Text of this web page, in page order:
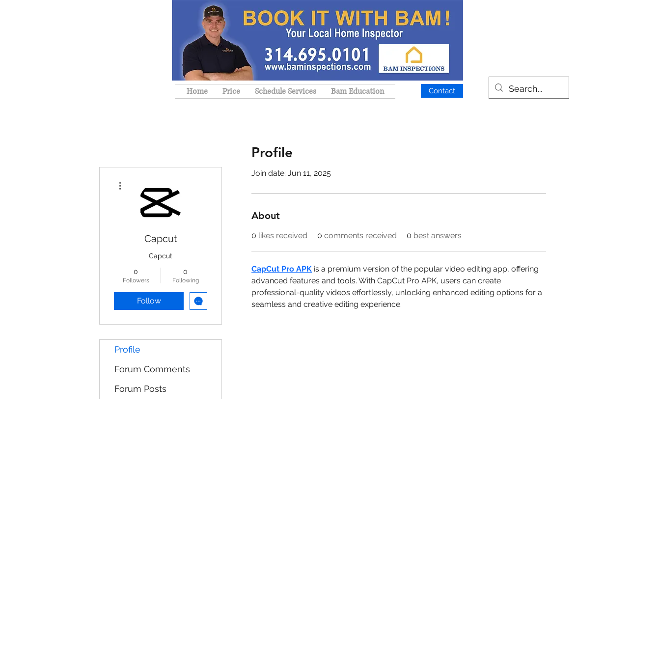
Home Price Schedule Services Bam Education Contact
Profile
Join date: Jun 11, 2025
About
0 likes received 0 comments received 0 best answers
CapCut Pro APK is a premium version of the popular video editing app, offering
advanced features and tools. With CapCut Pro APK, users can create
professional-quality videos effortlessly, unlocking enhanced editing options for a
seamless and creative editing experience.
Capcut
Capcut
0
Followers
0
Following
Follow
Profile
Forum Comments
Forum Posts